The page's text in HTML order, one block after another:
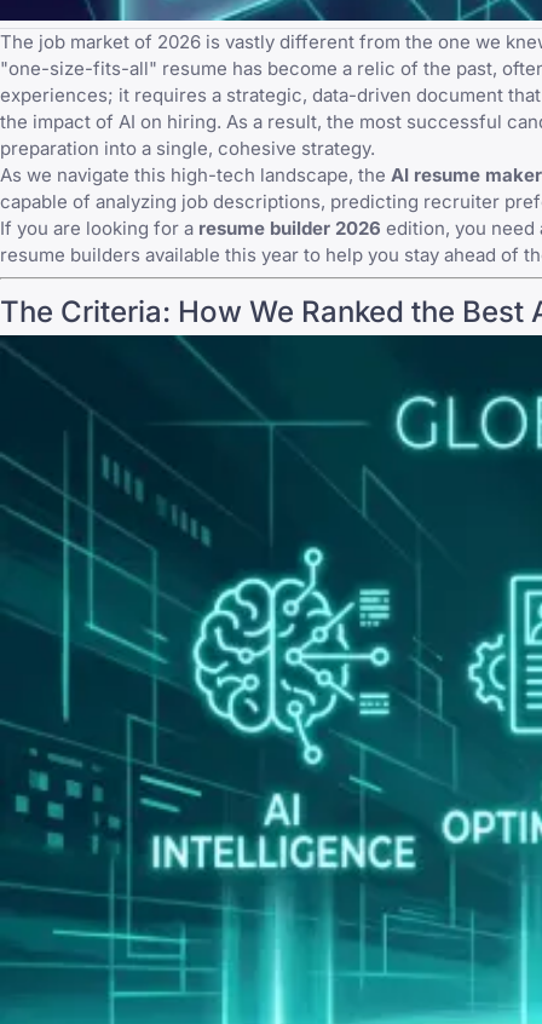
The job market of 2026 is vastly different from the one we
"one-size-fits-all" resume has become a relic of the past,
experiences; it requires a strategic, data-driven document
the impact of AI on hiring. As a result, the most successful
preparation into a single, cohesive strategy.
As we navigate this high-tech landscape, the AI resume maker
capable of analyzing job descriptions, predicting recruiter
If you are looking for a resume builder 2026 edition, you need
resume builders available this year to help you stay ahead of
The Criteria: How We Ranked the Best